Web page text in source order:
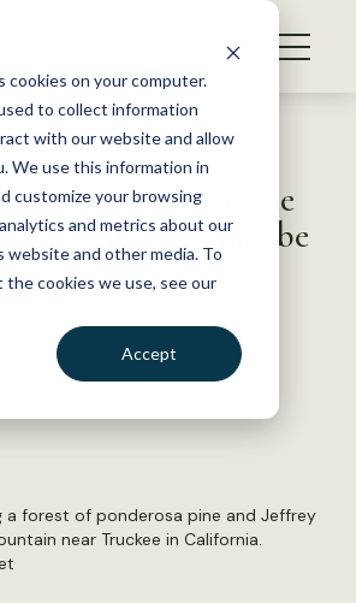
on your computer.
to collect information
with our website and allow
We use this information in
customize your browsing
and metrics about our
and other media. To
cookies we use, see our
Accept
DO
predicting climate
on trees may be
a forest of ponderosa pine and Jeffrey
near Truckee in California.